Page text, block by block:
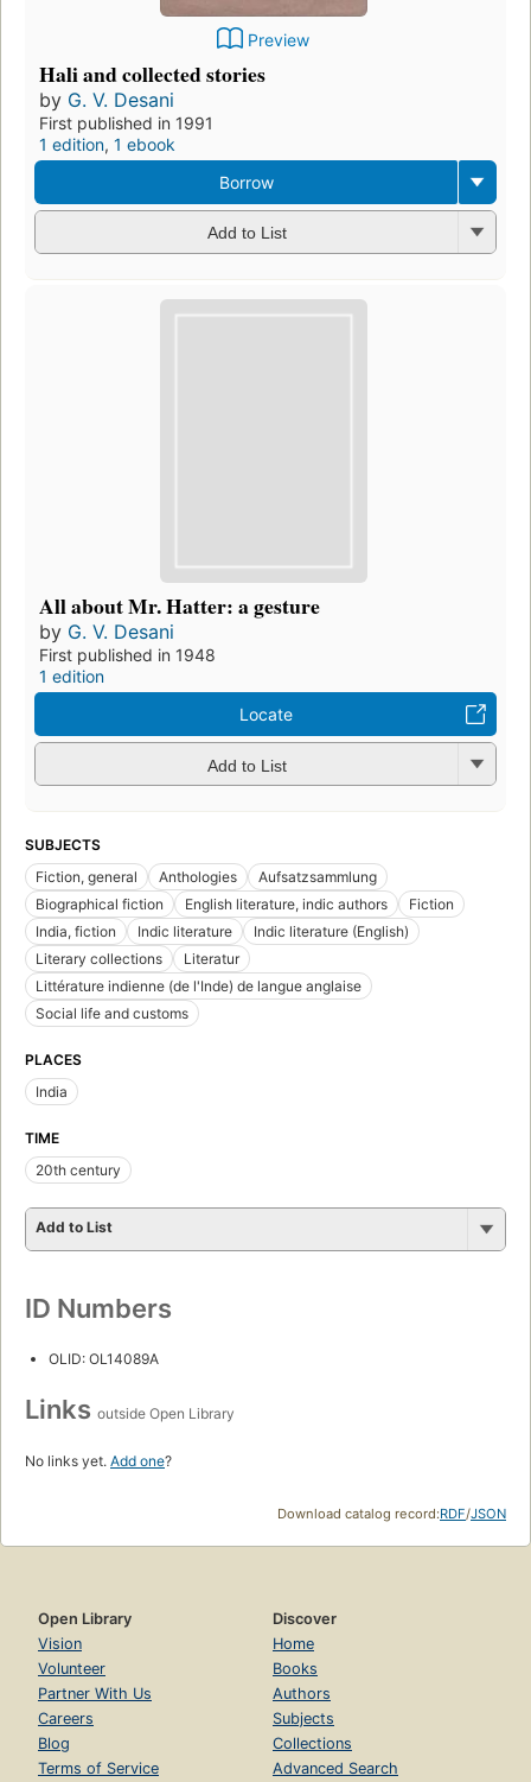
Preview
Hali and collected stories
by G. V. Desani
First published in 1991
1 edition, 1 ebook
Borrow
Add to List
All about Mr. Hatter: a gesture
by G. V. Desani
First published in 1948
1 edition
Locate
Add to List
SUBJECTS
Fiction, general
Anthologies
Aufsatzsammlung
Biographical fiction
English literature, indic authors
Fiction
India, fiction
Indic literature
Indic literature (English)
Literary collections
Literatur
Littérature indienne (de l'Inde) de langue anglaise
Social life and customs
PLACES
India
TIME
20th century
Add to List
ID Numbers
OLID: OL14089A
Links outside Open Library
No links yet. Add one?
Download catalog record:RDF/JSON
Open Library
Vision
Volunteer
Partner With Us
Careers
Blog
Terms of Service
Discover
Home
Books
Authors
Subjects
Collections
Advanced Search